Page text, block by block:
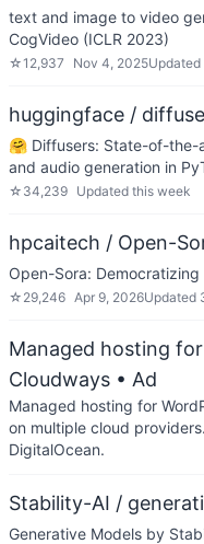
text and image to video
CogVideo (ICLR 2023)
☆12,937 Nov 4, 2025Updated
huggingface /
🤗 Diffusers: State-of-the-
and audio generation in
☆ 34,239 Updated this week
hpcaitech / Open-
Open-Sora:
☆ 29,246 Apr 9, 2026Updated
Managed hosting
Cloudways • Ad
Managed hosting for
on multiple cloud
DigitalOcean.
Stability-AI /
Generative Models by